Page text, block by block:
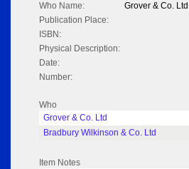
Who Name:
Grover & Co.
Publication Place:
ISBN:
Physical Description:
Date:
Number:
Who
Grover & Co. Ltd
Bradbury Wilkinson & Co. Ltd
Item Notes